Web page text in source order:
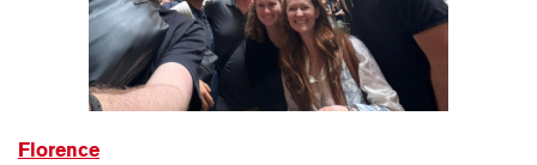
Florence